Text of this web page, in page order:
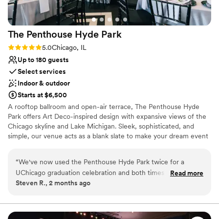
The Penthouse Hyde Park
Rating: 5.0 (3 reviews)
5.0Chicago, IL
Up to 180 guests
Select services
Indoor & outdoor
Starts at $6,500
A rooftop ballroom and open-air terrace, The Penthouse Hyde
Park offers Art Deco-inspired design with expansive views of the
Chicago skyline and Lake Michigan. Sleek, sophisticated, and
simple, our venue acts as a blank slate to make your dream event
Penthouse Hyde Park provides the perfect setting. A Century in
the Making The Penthouse Hyde Park, located atop the former
Piccadilly Hotel & Theater, offers an air of refined elegance that
arched windows that showcase skyline and lakefront views, unlike
anything you’ve ever seen. Intricate crown molding has been
“We've now used the Penthouse Hyde Park twice for a
UChicago graduation celebration and both times it's been
superb. From day one, the team was warm and responsive,
ease. They greeted us and our guests warmly, making
everyone feel welcomed the moment they arrived. The
Read more
Steven R., 2 months ago